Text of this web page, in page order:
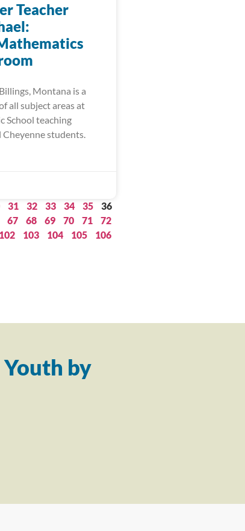
Teacher
Montana is a
all subject areas at
School teaching
students.
31 32 33 34 35
36
67 68 69 70 71
72
102 103 104 105
106
by